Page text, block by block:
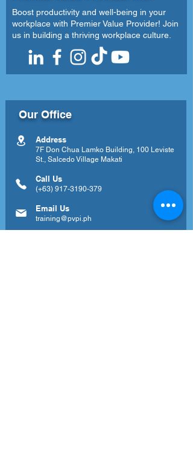
Boost productivity and well-being in your
workplace with Premier Value Provider! Join
us in building a thriving workplace culture.
Our Office
Address
7F Don Chua Lamko Building, 100 Leviste
St., Salcedo Village Makati
Call Us
(+63) 917-3190-379
Email Us
training@pvpi.ph